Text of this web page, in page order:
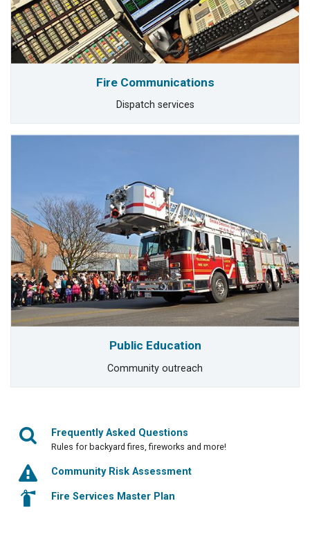
Fire Communications
Dispatch services
Public Education
Community outreach
Frequently Asked Questions
Rules for backyard fires, fireworks and more!
Community Risk Assessment
Fire Services Master Plan